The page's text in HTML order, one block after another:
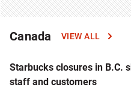
Canada VIEW ALL
Starbucks closures in B.C.
staff and customers